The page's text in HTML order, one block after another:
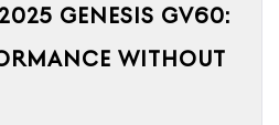
GENESIS GV60:
WITHOUT